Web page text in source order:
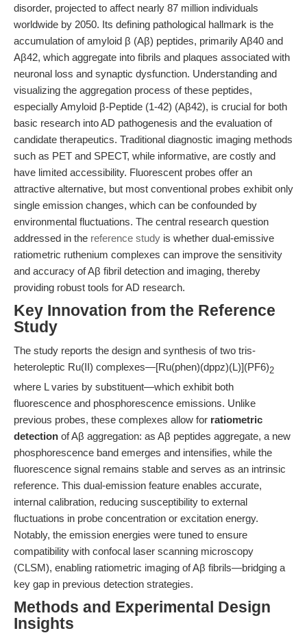
disorder, projected to affect nearly 87 million individuals
worldwide by 2050. Its defining pathological hallmark is the
accumulation of amyloid β (Aβ) peptides, primarily Aβ40 and
Aβ42, which aggregate into fibrils and plaques associated with
neuronal loss and synaptic dysfunction. Understanding and
visualizing the aggregation process of these peptides,
especially Amyloid β-Peptide (1-42) (Aβ42), is crucial for both
basic research into AD pathogenesis and the evaluation of
candidate therapeutics. Traditional diagnostic imaging methods
such as PET and SPECT, while informative, are costly and
have limited accessibility. Fluorescent probes offer an
attractive alternative, but most conventional probes exhibit only
single emission changes, which can be confounded by
environmental fluctuations. The central research question
addressed in the reference study is whether dual-emissive
ratiometric ruthenium complexes can improve the sensitivity
and accuracy of Aβ fibril detection and imaging, thereby
providing robust tools for AD research.
Key Innovation from the Reference
Study
The study reports the design and synthesis of two tris-
heteroleptic Ru(II) complexes—[Ru(phen)(dppz)(L)](PF6)2
where L varies by substituent—which exhibit both
fluorescence and phosphorescence emissions. Unlike
previous probes, these complexes allow for ratiometric
detection of Aβ aggregation: as Aβ peptides aggregate, a new
phosphorescence band emerges and intensifies, while the
fluorescence signal remains stable and serves as an intrinsic
reference. This dual-emission feature enables accurate,
internal calibration, reducing susceptibility to external
fluctuations in probe concentration or excitation energy.
Notably, the emission energies were tuned to ensure
compatibility with confocal laser scanning microscopy
(CLSM), enabling ratiometric imaging of Aβ fibrils—bridging a
key gap in previous detection strategies.
Methods and Experimental Design
Insights